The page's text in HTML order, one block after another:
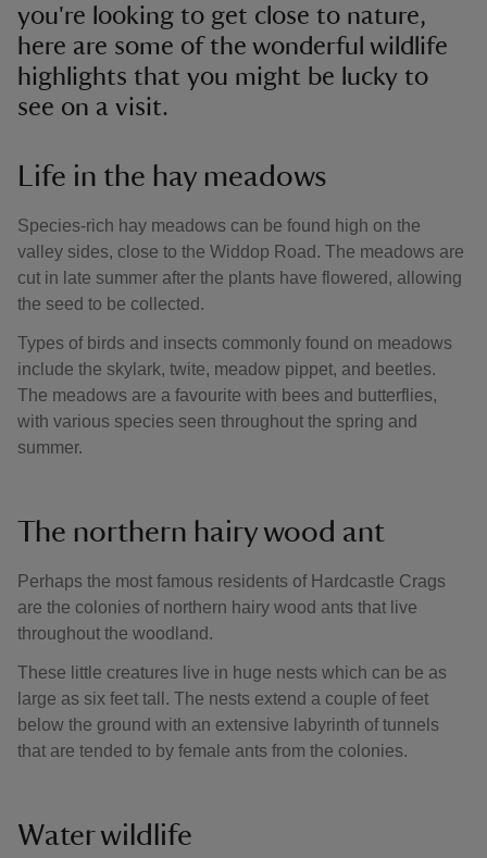
you're looking to get close to nature,
here are some of the wonderful wildlife
highlights that you might be lucky to
see on a visit.
Life in the hay meadows
Species-rich hay meadows can be found high on the
valley sides, close to the Widdop Road. The meadows are
cut in late summer after the plants have flowered, allowing
the seed to be collected.
Types of birds and insects commonly found on meadows
include the skylark, twite, meadow pippet, and beetles.
The meadows are a favourite with bees and butterflies,
with various species seen throughout the spring and
summer.
The northern hairy wood ant
Perhaps the most famous residents of Hardcastle Crags
are the colonies of northern hairy wood ants that live
throughout the woodland.
These little creatures live in huge nests which can be as
large as six feet tall. The nests extend a couple of feet
below the ground with an extensive labyrinth of tunnels
that are tended to by female ants from the colonies.
Water wildlife